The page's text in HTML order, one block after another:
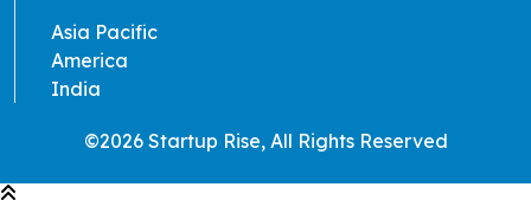
Asia Pacific
America
India
©2026 Startup Rise, All Rights Reserved